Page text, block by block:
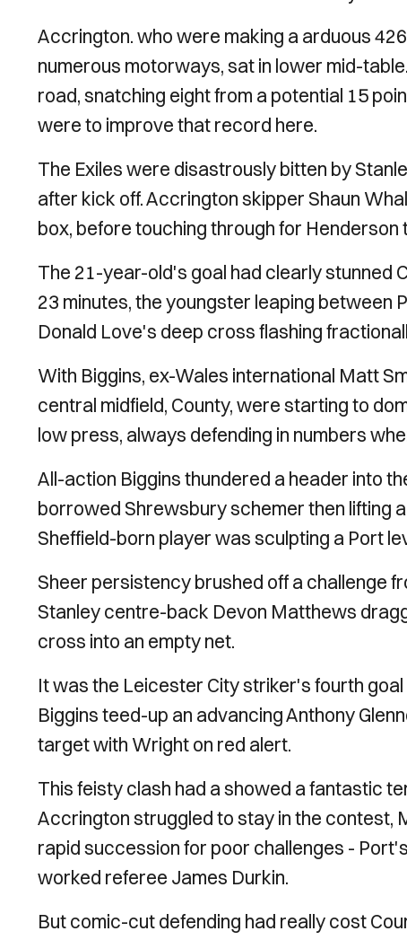
Accrington. who were making a arduous
numerous motorways, sat in lower mid-
road, snatching eight from a potential 15
were to improve that record here.
The Exiles were disastrously bitten by
after kick off. Accrington skipper Shaun
box, before touching through for
The 21-year-old's goal had clearly stunned
23 minutes, the youngster leaping between
Donald Love's deep cross flashing
With Biggins, ex-Wales international Matt
central midfield, County, were starting to
low press, always defending in numbers
All-action Biggins thundered a header into
borrowed Shrewsbury schemer then lifting
Sheffield-born player was sculpting a Port
Sheer persistency brushed off a challenge
Stanley centre-back Devon Matthews
cross into an empty net.
It was the Leicester City striker's fourth
Biggins teed-up an advancing Anthony
target with Wright on red alert.
This feisty clash had a showed a fantastic
Accrington struggled to stay in the contest,
rapid succession for poor challenges -
worked referee James Durkin.
But comic-cut defending had really cost